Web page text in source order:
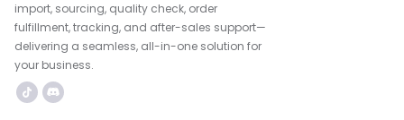
import, sourcing, quality check, order
fulfillment, tracking, and after-sales support—
delivering a seamless, all-in-one solution for
your business.